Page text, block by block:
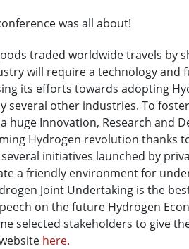
was all about!
traded worldwide travels by
will require a technology and
its efforts towards adopting
several other industries. To
huge Innovation, Research and
Hydrogen revolution thanks
initiatives launched by
a friendly environment for
Joint Undertaking is the
on the future Hydrogen
selected stakeholders to give
here.